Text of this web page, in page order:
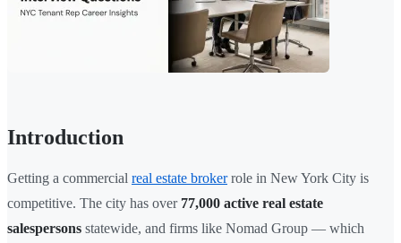
Introduction
Getting a commercial real estate brokerrole in New York City is
competitive. The city has over 77,000 active real estate
salespersons statewide, and firms like Nomad Group — which